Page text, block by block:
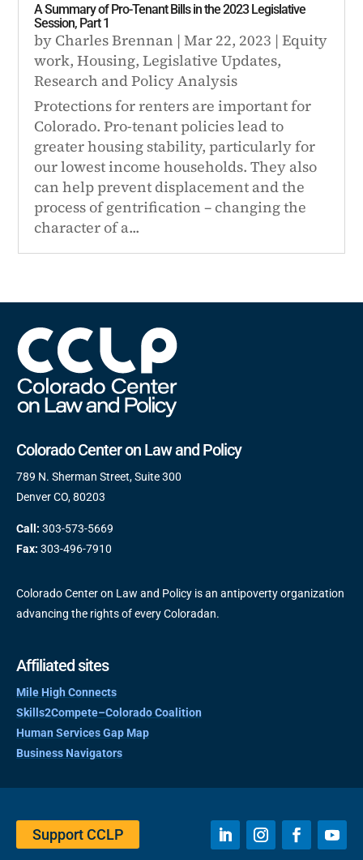
A Summary of Pro-Tenant Bills in the 2023 Legislative
Session, Part 1
by Charles Brennan |Mar 22, 2023 |Equity
work,Housing,Legislative Updates,
Research and Policy Analysis
Protections for renters are important for
Colorado. Pro-tenant policies lead to
greater housing stability, particularly for
our lowest income households. They also
can help prevent displacement and the
process of gentrification – changing the
character of a...
Colorado Center on Law and Policy
789 N. Sherman Street, Suite 300
Denver CO, 80203
Call: 303-573-5669
Fax: 303-496-7910
Colorado Center on Law and Policy is an antipoverty organization
advancing the rights of every Coloradan.
Affiliated sites
Mile High Connects
Skills2Compete–Colorado Coalition
Human Services Gap Map
Business Navigators
Support CCLP